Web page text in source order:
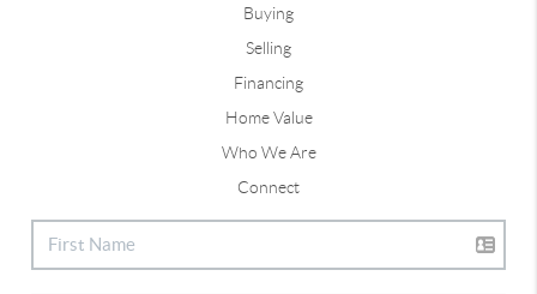
Buying
Selling
Financing
Home Value
Who We Are
Connect